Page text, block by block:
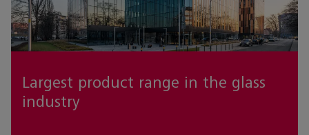
Largest product range in the glass
industry